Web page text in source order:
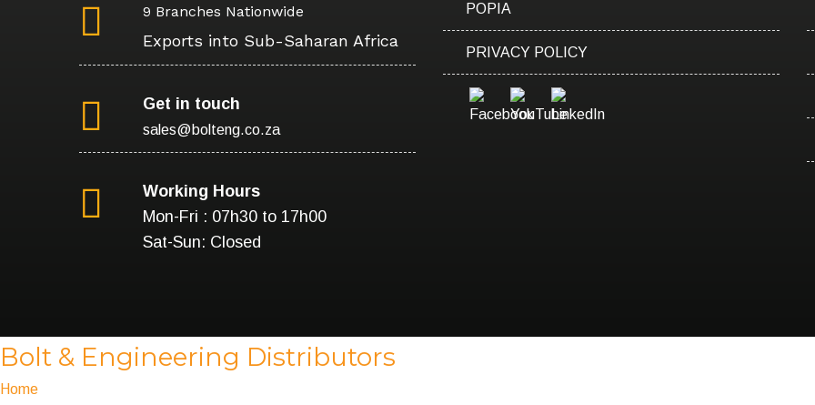
9 Branches Nationwide
Exports into Sub-Saharan Africa
Get in touch
sales@bolteng.co.za
Working Hours
Mon-Fri : 07h30 to 17h00
Sat-Sun: Closed
POPIA
PRIVACY POLICY
Bolt & Engineering Distributors
Home